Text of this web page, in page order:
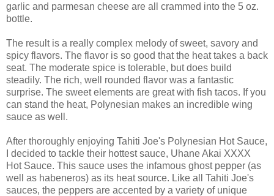
garlic and parmesan cheese are all crammed into the 5 oz.
bottle.
The result is a really complex melody of sweet, savory and
spicy flavors. The flavor is so good that the heat takes a back
seat. The moderate spice is tolerable, but does build
steadily. The rich, well rounded flavor was a fantastic
surprise. The sweet elements are great with fish tacos. If you
can stand the heat, Polynesian makes an incredible wing
sauce as well.
After thoroughly enjoying Tahiti Joe's Polynesian Hot Sauce,
I decided to tackle their hottest sauce, Uhane Akai XXXX
Hot Sauce. This sauce uses the infamous ghost pepper (as
well as habeneros) as its heat source. Like all Tahiti Joe's
sauces, the peppers are accented by a variety of unique